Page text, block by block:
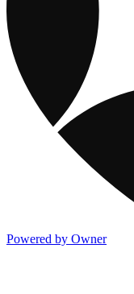
Powered by Owner